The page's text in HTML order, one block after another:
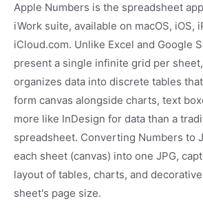
Apple Numbers is the spreadsheet
iWork suite, available on macOS, iOS,
iCloud.com. Unlike Excel and Google
present a single infinite grid per
organizes data into discrete tables
form canvas alongside charts, text
more like InDesign for data than a
spreadsheet. Converting Numbers to
each sheet (canvas) into one JPG,
layout of tables, charts, and
sheet's page size.